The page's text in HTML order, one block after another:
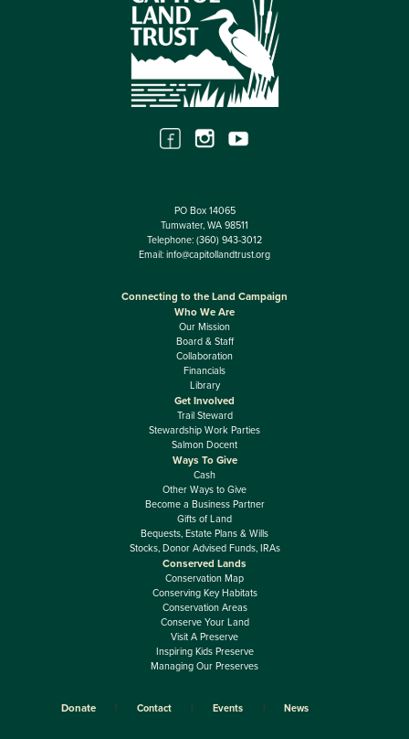
PO Box 14065
Tumwater, WA 98511
Telephone: (360) 943-3012
Email: info@capitollandtrust.org
Connecting to the Land Campaign
Who We Are
Our Mission
Board & Staff
Collaboration
Financials
Library
Get Involved
Trail Steward
Stewardship Work Parties
Salmon Docent
Ways To Give
Cash
Other Ways to Give
Become a Business Partner
Gifts of Land
Bequests, Estate Plans & Wills
Stocks, Donor Advised Funds, IRAs
Conserved Lands
Conservation Map
Conserving Key Habitats
Conservation Areas
Conserve Your Land
Visit A Preserve
Inspiring Kids Preserve
Managing Our Preserves
Donate Contact Events News